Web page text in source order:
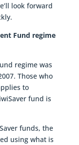
look forward
Fund regime
regime was
Those who
to
fund is
funds, the
using what is